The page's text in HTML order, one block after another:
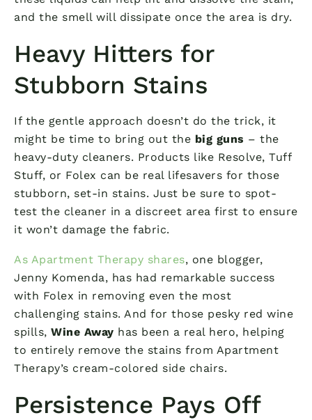
and the smell will dissipate once the area is dry.
Heavy Hitters for
Stubborn Stains
If the gentle approach doesn’t do the trick, it
might be time to bring out the big guns – the
heavy-duty cleaners. Products like Resolve, Tuff
Stuff, or Folex can be real lifesavers for those
stubborn, set-in stains. Just be sure to spot-
test the cleaner in a discreet area first to ensure
it won’t damage the fabric.
As Apartment Therapy shares, one blogger,
Jenny Komenda, has had remarkable success
with Folex in removing even the most
challenging stains. And for those pesky red wine
spills, Wine Away has been a real hero, helping
to entirely remove the stains from Apartment
Therapy’s cream-colored side chairs.
Persistence Pays Off